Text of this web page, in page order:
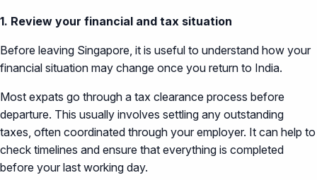
1. Review your financial and tax situation
Before leaving Singapore, it is useful to understand how your
financial situation may change once you return to India.
Most expats go through a tax clearance process before
departure. This usually involves settling any outstanding
taxes, often coordinated through your employer. It can help to
check timelines and ensure that everything is completed
before your last working day.